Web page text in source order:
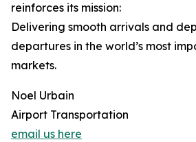
reinforces its mission:
Delivering smooth arrivals and
departures in the world’s most
markets.
Noel Urbain
Airport Transportation
email us here